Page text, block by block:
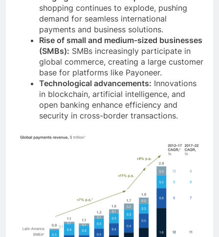
Surging e-commerce adoption: Online
shopping continues to explode, pushing
demand for seamless international
payments and business solutions.
Rise of small and medium-sized businesses
(SMBs):SMBs increasingly participate in
global commerce, creating a large customer
base for platforms like Payoneer.
Technological advancements:Innovations
in blockchain, artificial intelligence, and
open banking enhance efficiency and